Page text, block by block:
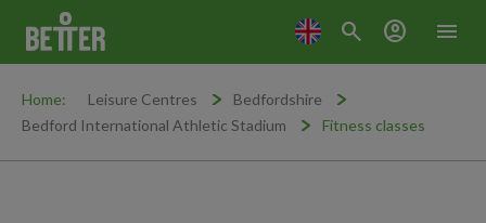
menu
search account_circle
Home: Leisure Centres
Bedfordshire
Bedford International Athletic Stadium
Fitness classes